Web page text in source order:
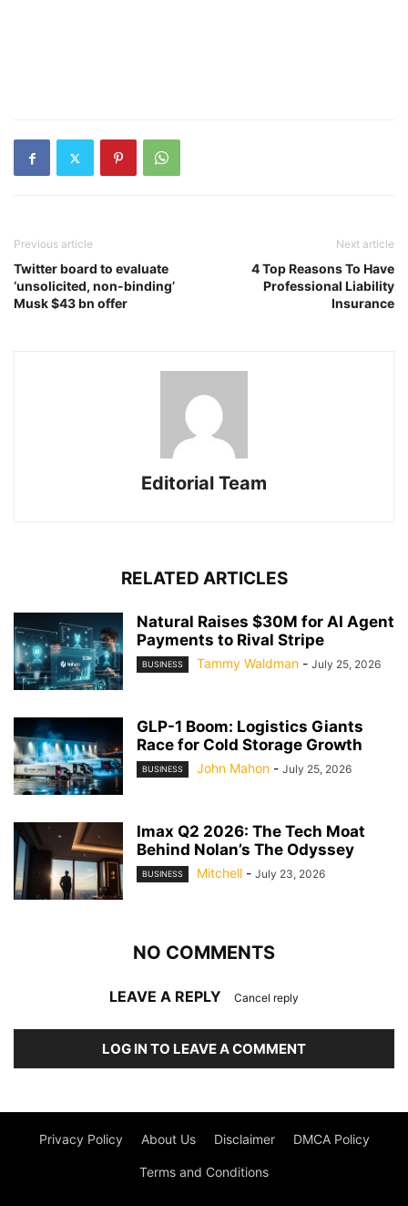
Previous article
Twitter board to evaluate
‘unsolicited, non-binding’
Musk $43 bn offer
Next article
4 Top Reasons To Have
Professional Liability
Insurance
Editorial Team
RELATED ARTICLES
Natural Raises $30M for AI Agent
Payments to Rival Stripe
BUSINESS Tammy Waldman - July 25, 2026
GLP-1 Boom: Logistics Giants
Race for Cold Storage Growth
BUSINESS John Mahon - July 25, 2026
Imax Q2 2026: The Tech Moat
Behind Nolan’s The Odyssey
BUSINESS Mitchell - July 23, 2026
NO COMMENTS
LEAVE A REPLY Cancel reply
LOG IN TO LEAVE A COMMENT
Privacy Policy About Us Disclaimer DMCA Policy
Terms and Conditions